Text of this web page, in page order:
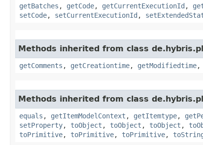
getBatches , getCode, getCurrentExecutionId ,
setCode, setCurrentExecutionId ,
Methods inherited from class
getComments , getCreationtime, getModifiedtime,
Methods inherited from class
equals , getItemModelContext , getItemtype,
setProperty, toObject , toObject , toObject ,
toPrimitive, toPrimitive, toPrimitive,